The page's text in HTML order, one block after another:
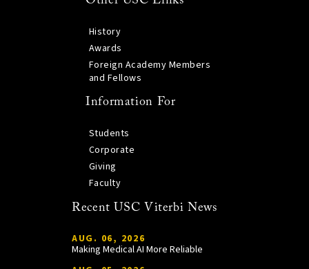
History
Awards
Foreign Academy Members
and Fellows
Information For
Students
Corporate
Giving
Faculty
Recent USC Viterbi News
AUG. 06, 2026
Making Medical AI More Reliable